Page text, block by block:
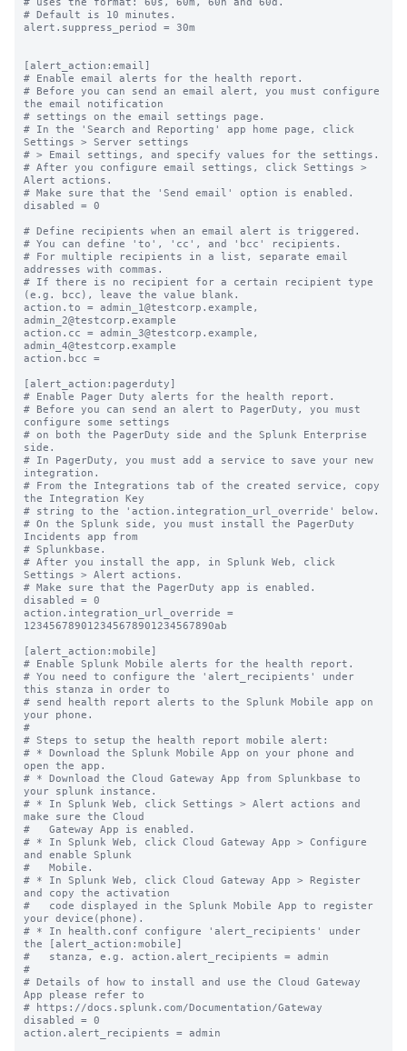
# Default is 10 minutes.
alert.suppress_period = 30m
[alert_action:email]
# Enable email alerts for the health report.
# Before you can send an email alert, you must configure
the email notification
# settings on the email settings page.
# In the 'Search and Reporting' app home page, click
Settings > Server settings
# > Email settings, and specify values for the settings.
# After you configure email settings, click Settings >
Alert actions.
# Make sure that the 'Send email' option is enabled.
disabled = 0
# Define recipients when an email alert is triggered.
# You can define 'to', 'cc', and 'bcc' recipients.
# For multiple recipients in a list, separate email
addresses with commas.
# If there is no recipient for a certain recipient type
(e.g. bcc), leave the value blank.
action.to = admin_1@testcorp.example,
admin_2@testcorp.example
action.cc = admin_3@testcorp.example,
admin_4@testcorp.example
action.bcc =
[alert_action:pagerduty]
# Enable Pager Duty alerts for the health report.
# Before you can send an alert to PagerDuty, you must
configure some settings
# on both the PagerDuty side and the Splunk Enterprise
side.
# In PagerDuty, you must add a service to save your new
integration.
# From the Integrations tab of the created service, copy
the Integration Key
# string to the 'action.integration_url_override' below.
# On the Splunk side, you must install the PagerDuty
Incidents app from
# Splunkbase.
# After you install the app, in Splunk Web, click
Settings > Alert actions.
# Make sure that the PagerDuty app is enabled.
disabled = 0
action.integration_url_override =
123456789012345678901234567890ab
[alert_action:mobile]
# Enable Splunk Mobile alerts for the health report.
# You need to configure the 'alert_recipients' under
this stanza in order to
# send health report alerts to the Splunk Mobile app on
your phone.
#
# Steps to setup the health report mobile alert:
# * Download the Splunk Mobile App on your phone and
open the app.
# * Download the Cloud Gateway App from Splunkbase to
your splunk instance.
# * In Splunk Web, click Settings > Alert actions and
make sure the Cloud
#   Gateway App is enabled.
# * In Splunk Web, click Cloud Gateway App > Configure
and enable Splunk
#   Mobile.
# * In Splunk Web, click Cloud Gateway App > Register
and copy the activation
#   code displayed in the Splunk Mobile App to register
your device(phone).
# * In health.conf configure 'alert_recipients' under
the [alert_action:mobile]
#   stanza, e.g. action.alert_recipients = admin
#
# Details of how to install and use the Cloud Gateway
App please refer to
# https://docs.splunk.com/Documentation/Gateway
disabled = 0
action.alert_recipients = admin